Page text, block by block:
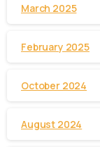
March 2025
February 2025
October 2024
August 2024